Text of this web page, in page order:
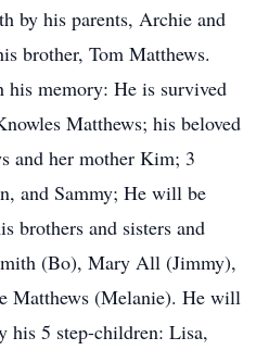
by his parents, Archie and
brother, Tom Matthews.
his memory: He is survived
Matthews; his beloved
and her mother Kim; 3
and Sammy; He will be
brothers and sisters and
(Bo), Mary All (Jimmy),
Matthews (Melanie). He will
his 5 step-children: Lisa,